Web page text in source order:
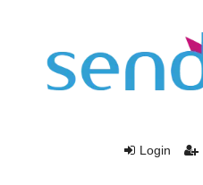
Login